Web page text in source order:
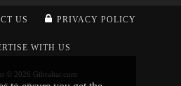
US PRIVACY POLICY
WITH US
© 2026 Gibraltar.com